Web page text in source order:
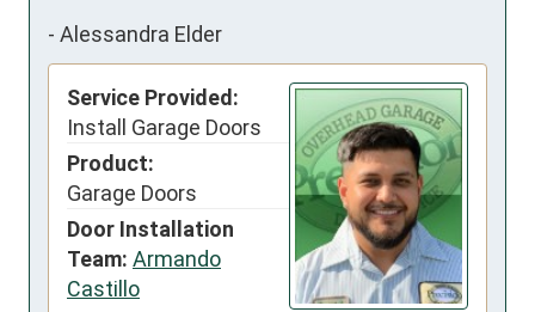
- Alessandra Elder
Service Provided:
Install Garage Doors
Product:
Garage Doors
Door Installation
Team: Armando
Castillo